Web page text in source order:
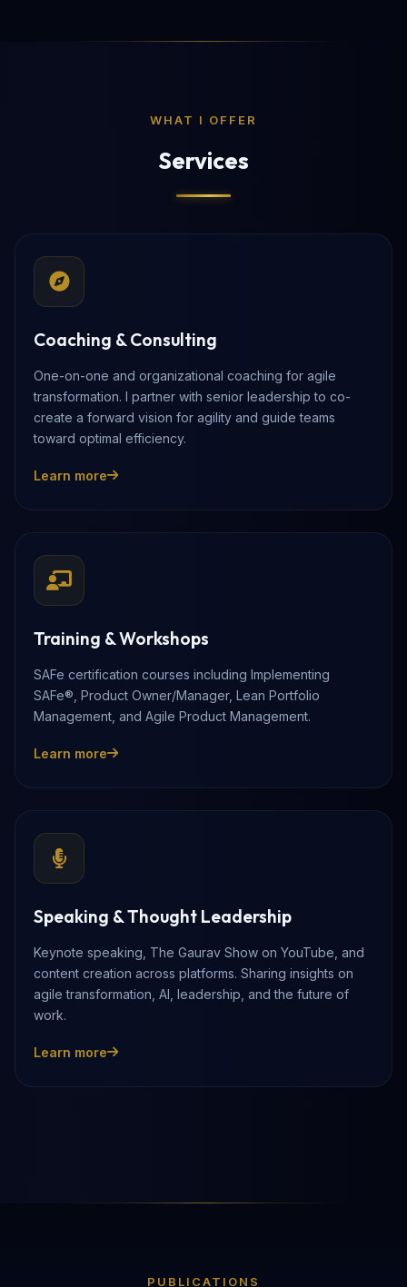
WHAT I OFFER
Services
Coaching & Consulting
One-on-one and organizational coaching for agile
transformation. I partner with senior leadership to co-
create a forward vision for agility and guide teams
toward optimal efficiency.
Learn more
Training & Workshops
SAFe certification courses including Implementing
SAFe®, Product Owner/Manager, Lean Portfolio
Management, and Agile Product Management.
Learn more
Speaking & Thought Leadership
Keynote speaking, The Gaurav Show on YouTube, and
content creation across platforms. Sharing insights on
agile transformation, AI, leadership, and the future of
work.
Learn more
PUBLICATIONS